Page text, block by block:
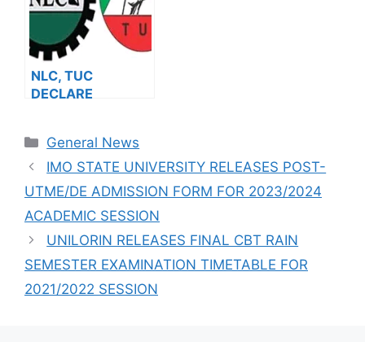
NLC, TUC
DECLARE
Categories
General News
IMO STATE UNIVERSITY RELEASES POST-
UTME/DE ADMISSION FORM FOR 2023/2024
ACADEMIC SESSION
UNILORIN RELEASES FINAL CBT RAIN
SEMESTER EXAMINATION TIMETABLE FOR
2021/2022 SESSION